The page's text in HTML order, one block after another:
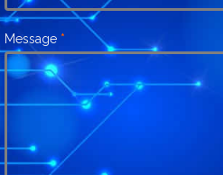
Message *
this
field
blank.